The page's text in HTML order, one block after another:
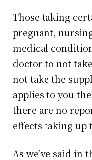
Those taking
pregnant,
medical
doctor to not
not take the
applies to you
there are no
effects taking up
As we’ve said in